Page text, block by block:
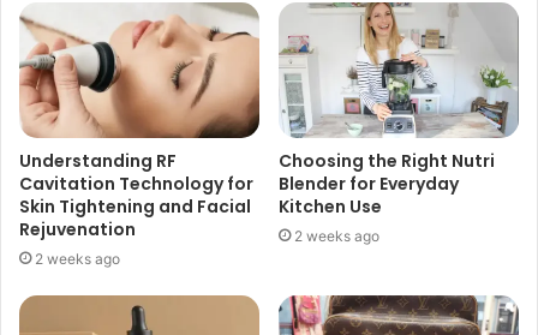
Understanding RF
Cavitation Technology for
Skin Tightening and Facial
Rejuvenation
2 weeks ago
Choosing the Right Nutri
Blender for Everyday
Kitchen Use
2 weeks ago